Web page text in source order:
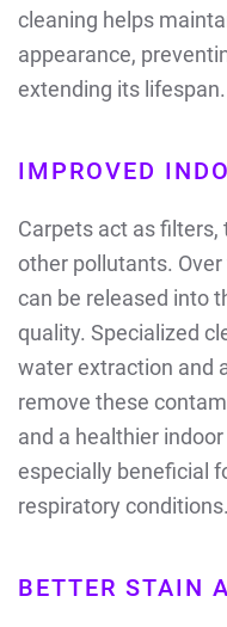
cleaning helps
appearance,
extending its lifespan.
IMPROVED
Carpets act as filters,
other pollutants.
can be released into
quality. Specialized
water extraction and
remove these
and a healthier
especially beneficial
respiratory conditions.
BETTER STAIN